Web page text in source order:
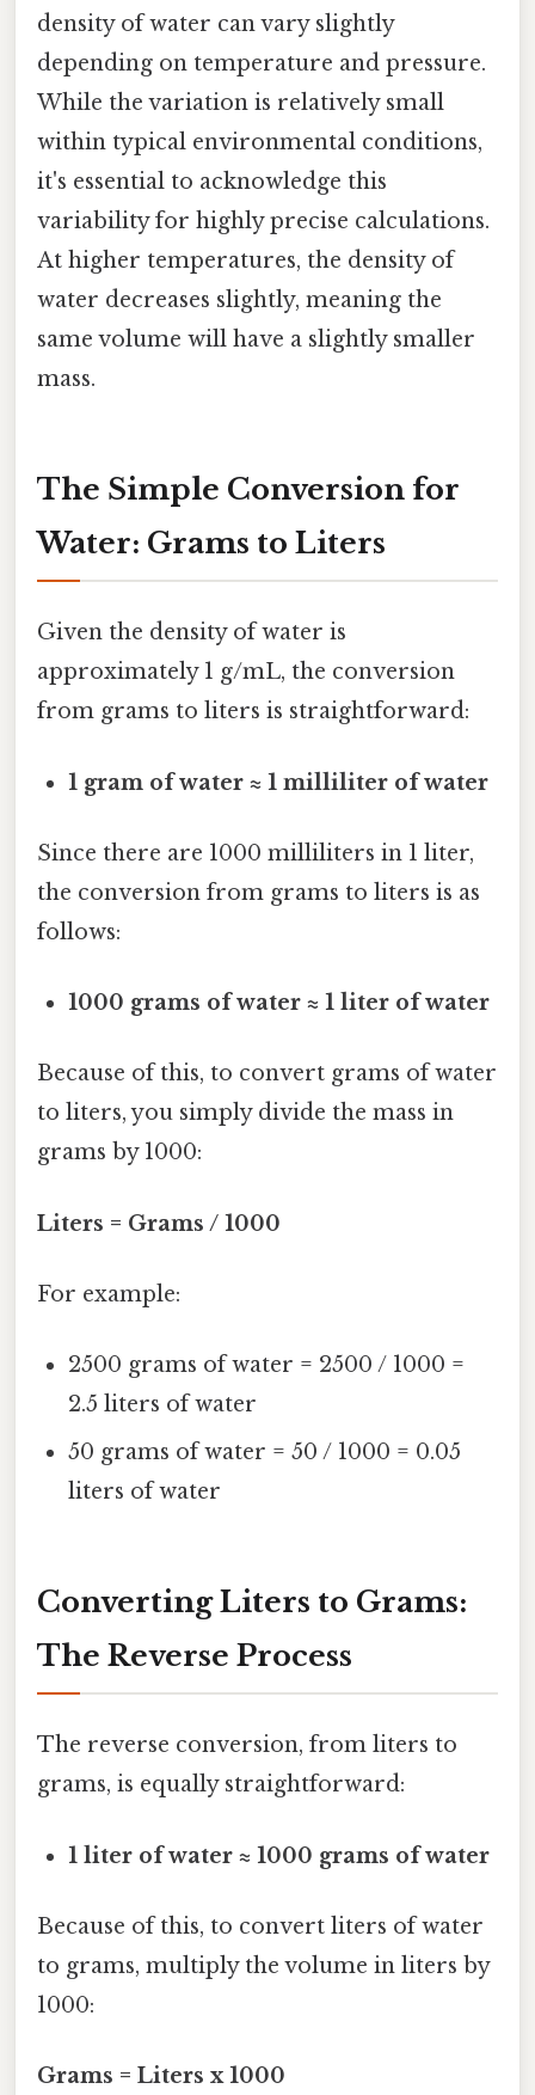
density of water can vary slightly
depending on temperature and pressure.
While the variation is relatively small
within typical environmental conditions,
it's essential to acknowledge this
variability for highly precise calculations.
At higher temperatures, the density of
water decreases slightly, meaning the
same volume will have a slightly smaller
mass.
The Simple Conversion for
Water: Grams to Liters
Given the density of water is
approximately 1 g/mL, the conversion
from grams to liters is straightforward:
1 gram of water ≈ 1 milliliter of water
Since there are 1000 milliliters in 1 liter,
the conversion from grams to liters is as
follows:
1000 grams of water ≈ 1 liter of water
Because of this, to convert grams of water
to liters, you simply divide the mass in
grams by 1000:
Liters = Grams / 1000
For example:
2500 grams of water = 2500 / 1000 =
2.5 liters of water
50 grams of water = 50 / 1000 = 0.05
liters of water
Converting Liters to Grams:
The Reverse Process
The reverse conversion, from liters to
grams, is equally straightforward:
1 liter of water ≈ 1000 grams of water
Because of this, to convert liters of water
to grams, multiply the volume in liters by
1000:
Grams = Liters x 1000